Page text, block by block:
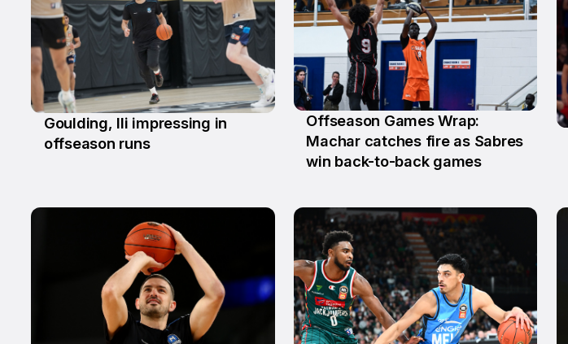
Goulding, Ili impressing in
offseason runs
25 May
Offseason Games Wrap:
Machar catches fire as Sabres
win back-to-back games